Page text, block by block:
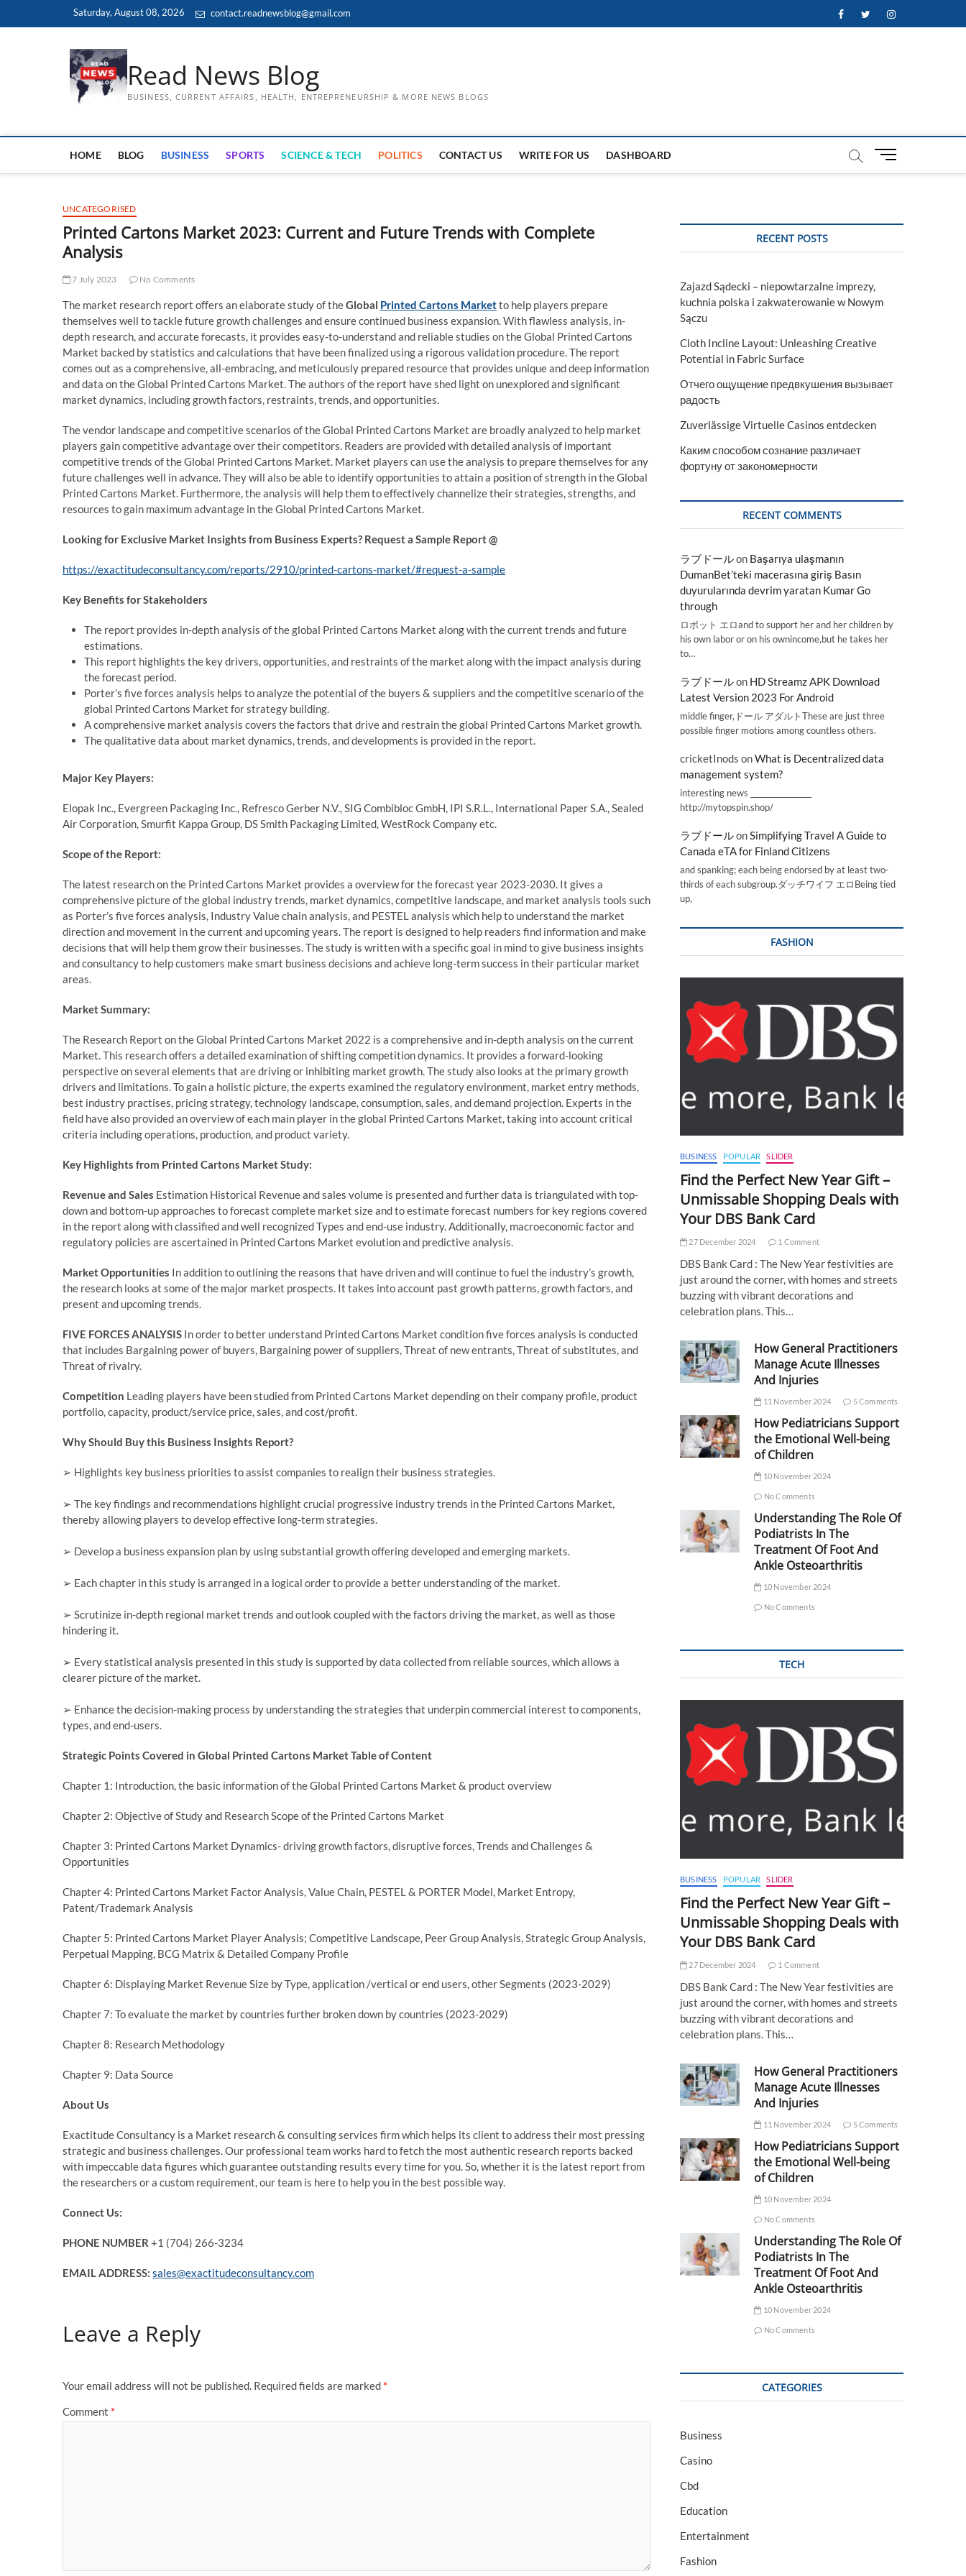
Saturday, August 08, 2026 contact.readnewsblog@gmail.com FacebookTwitterInstagram
Read News Blog
BUSINESS, CURRENT AFFAIRS, HEALTH, ENTREPRENEURSHIP & MORE NEWS BLOGS
HOME BLOG BUSINESS SPORTS SCIENCE & TECH POLITICS CONTACT US WRITE FOR US DASHBOARD
M
t
UNCATEGORISED
Printed Cartons Market 2023: Current and Future Trends with Complete
Analysis
7 July 2023 No Comments
The market research report offers an elaborate study of theGlobal Printed Cartons Marketto help players prepare
themselves well to tackle future growth challenges and ensure continued business expansion. With flawless analysis, in-
depth research, and accurate forecasts, it provides easy-to-understand and reliable studies on the Global Printed Cartons
Market backed by statistics and calculations that have been finalized using a rigorous validation procedure. The report
comes out as a comprehensive, all-embracing, and meticulously prepared resource that provides unique and deep information
and data on the Global Printed Cartons Market. The authors of the report have shed light on unexplored and significant
market dynamics, including growth factors, restraints, trends, and opportunities.
The vendor landscape and competitive scenarios of the Global Printed Cartons Market are broadly analyzed to help market
players gain competitive advantage over their competitors. Readers are provided with detailed analysis of important
competitive trends of the Global Printed Cartons Market. Market players can use the analysis to prepare themselves for any
future challenges well in advance. They will also be able to identify opportunities to attain a position of strength in the Global
Printed Cartons Market. Furthermore, the analysis will help them to effectively channelize their strategies, strengths, and
resources to gain maximum advantage in the Global Printed Cartons Market.
Looking for Exclusive Market Insights from Business Experts? Request a Sample Report @
https://exactitudeconsultancy.com/reports/2910/printed-cartons-market/#request-a-sample
Key Benefits for Stakeholders
The report provides in-depth analysis of the global Printed Cartons Market along with the current trends and future
estimations.
This report highlights the key drivers, opportunities, and restraints of the market along with the impact analysis during
the forecast period.
Porter’s five forces analysis helps to analyze the potential of the buyers & suppliers and the competitive scenario of the
global Printed Cartons Market for strategy building.
A comprehensive market analysis covers the factors that drive and restrain the global Printed Cartons Market growth.
The qualitative data about market dynamics, trends, and developments is provided in the report.
Major Key Players:
Elopak Inc., Evergreen Packaging Inc., Refresco Gerber N.V., SIG Combibloc GmbH, IPI S.R.L., International Paper S.A., Sealed
Air Corporation, Smurfit Kappa Group, DS Smith Packaging Limited, WestRock Company etc.
Scope of the Report:
The latest research on the Printed Cartons Market provides a overview for the forecast year 2023-2030. It gives a
comprehensive picture of the global industry trends, market dynamics, competitive landscape, and market analysis tools such
as Porter’s five forces analysis, Industry Value chain analysis, and PESTEL analysis which help to understand the market
direction and movement in the current and upcoming years. The report is designed to help readers find information and make
decisions that will help them grow their businesses. The study is written with a specific goal in mind to give business insights
and consultancy to help customers make smart business decisions and achieve long-term success in their particular market
areas.
Market Summary:
The Research Report on the Global Printed Cartons Market 2022 is a comprehensive and in-depth analysis on the current
Market. This research offers a detailed examination of shifting competition dynamics. It provides a forward-looking
perspective on several elements that are driving or inhibiting market growth. The study also looks at the primary growth
drivers and limitations. To gain a holistic picture, the experts examined the regulatory environment, market entry methods,
best industry practises, pricing strategy, technology landscape, consumption, sales, and demand projection. Experts in the
field have also provided an overview of each main player in the global Printed Cartons Market, taking into account critical
criteria including operations, production, and product variety.
Key Highlights from Printed Cartons Market Study:
Revenue and Sales Estimation Historical Revenue and sales volume is presented and further data is triangulated with top-
down and bottom-up approaches to forecast complete market size and to estimate forecast numbers for key regions covered
in the report along with classified and well recognized Types and end-use industry. Additionally, macroeconomic factor and
regulatory policies are ascertained in Printed Cartons Market evolution and predictive analysis.
Market Opportunities In addition to outlining the reasons that have driven and will continue to fuel the industry’s growth,
the research looks at some of the major market prospects. It takes into account past growth patterns, growth factors, and
present and upcoming trends.
FIVE FORCES ANALYSIS In order to better understand Printed Cartons Market condition five forces analysis is conducted
that includes Bargaining power of buyers, Bargaining power of suppliers, Threat of new entrants, Threat of substitutes, and
Threat of rivalry.
Competition Leading players have been studied from Printed Cartons Market depending on their company profile, product
portfolio, capacity, product/service price, sales, and cost/profit.
Why Should Buy this Business Insights Report?
➢ Highlights key business priorities to assist companies to realign their business strategies.
➢ The key findings and recommendations highlight crucial progressive industry trends in the Printed Cartons Market,
thereby allowing players to develop effective long-term strategies.
➢ Develop a business expansion plan by using substantial growth offering developed and emerging markets.
➢ Each chapter in this study is arranged in a logical order to provide a better understanding of the market.
➢ Scrutinize in-depth regional market trends and outlook coupled with the factors driving the market, as well as those
hindering it.
➢ Every statistical analysis presented in this study is supported by data collected from reliable sources, which allows a
clearer picture of the market.
➢ Enhance the decision-making process by understanding the strategies that underpin commercial interest to components,
types, and end-users.
Strategic Points Covered in Global Printed Cartons Market Table of Content
Chapter 1: Introduction, the basic information of the Global Printed Cartons Market & product overview
Chapter 2: Objective of Study and Research Scope of the Printed Cartons Market
Chapter 3: Printed Cartons Market Dynamics- driving growth factors, disruptive forces, Trends and Challenges &
Opportunities
Chapter 4: Printed Cartons Market Factor Analysis, Value Chain, PESTEL & PORTER Model, Market Entropy,
Patent/Trademark Analysis
Chapter 5: Printed Cartons Market Player Analysis; Competitive Landscape, Peer Group Analysis, Strategic Group Analysis,
Perpetual Mapping, BCG Matrix & Detailed Company Profile
Chapter 6: Displaying Market Revenue Size by Type, application /vertical or end users, other Segments (2023-2029)
Chapter 7: To evaluate the market by countries further broken down by countries (2023-2029)
Chapter 8: Research Methodology
Chapter 9: Data Source
About Us
Exactitude Consultancy is a Market research & consulting services firm which helps its client to address their most pressing
strategic and business challenges. Our professional team works hard to fetch the most authentic research reports backed
with impeccable data figures which guarantee outstanding results every time for you. So, whether it is the latest report from
the researchers or a custom requirement, our team is here to help you in the best possible way.
Connect Us:
PHONE NUMBER +1 (704) 266-3234
EMAIL ADDRESS: sales@exactitudeconsultancy.com
Leave a Reply
Your email address will not be published. Required fields are marked *
Comment *
RECENT POSTS
Zajazd Sądecki – niepowtarzalne imprezy,
kuchnia polska i zakwaterowanie w Nowym
Sączu
Cloth Incline Layout: Unleashing Creative
Potential in Fabric Surface
Отчего ощущение предвкушения вызывает
радость
Zuverlässige Virtuelle Casinos entdecken
Каким способом сознание различает
фортуну от закономерности
RECENT COMMENTS
ラブドールon Başarıya ulaşmanın
DumanBet’teki macerasına giriş Basın
duyurularında devrim yaratan Kumar Go
through
ロボット エロand to support her and her children by
his own labor or on his ownincome,but he takes her
to…
ラブドールon HD Streamz APK Download
Latest Version 2023 For Android
middle finger,ドール アダルトThese are just three
possible finger motions among countless others.
cricketInods onWhat is Decentralized data
management system?
interesting news _________________
http://mytopspin.shop/
ラブドールonSimplifying Travel A Guide to
Canada eTA for Finland Citizens
and spanking; each being endorsed by at least two-
thirds of each subgroup.ダッチワイフ エロBeing tied
up,
FASHION
BUSINESS POPULAR SLIDER
Find the Perfect New Year Gift –
Unmissable Shopping Deals with
Your DBS Bank Card
27 December 2024 1 Comment
DBS Bank Card : The New Year festivities are
just around the corner, with homes and streets
buzzing with vibrant decorations and
celebration plans. This…
How General Practitioners
Manage Acute Illnesses
And Injuries
11 November 2024 5 Comments
How Pediatricians Support
the Emotional Well-being
of Children
10 November 2024
No Comments
Understanding The Role Of
Podiatrists In The
Treatment Of Foot And
Ankle Osteoarthritis
10 November 2024
No Comments
TECH
BUSINESS POPULAR SLIDER
Find the Perfect New Year Gift –
Unmissable Shopping Deals with
Your DBS Bank Card
27 December 2024 1 Comment
DBS Bank Card : The New Year festivities are
just around the corner, with homes and streets
buzzing with vibrant decorations and
celebration plans. This…
How General Practitioners
Manage Acute Illnesses
And Injuries
11 November 2024 5 Comments
How Pediatricians Support
the Emotional Well-being
of Children
10 November 2024
No Comments
Understanding The Role Of
Podiatrists In The
Treatment Of Foot And
Ankle Osteoarthritis
10 November 2024
No Comments
CATEGORIES
Business
Casino
Cbd
Education
Entertainment
Fashion